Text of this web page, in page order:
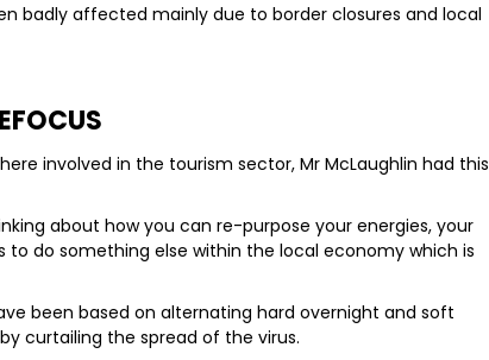
badly affected mainly due to border closures and local
involved in the tourism sector, Mr McLaughlin had this
about how you can re-purpose your energies, your
to do something else within the local economy which is
been based on alternating hard overnight and soft
curtailing the spread of the virus.